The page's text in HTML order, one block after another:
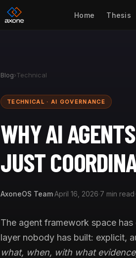
Home Thesis
Blog›Technical
TECHNICAL · AI GOVERNANCE
WHY AI
JUST
AxoneOS Team·April 16, 2026·7 min read·
The agent framework space
layer nobody has built: explicit,
what, when, with what